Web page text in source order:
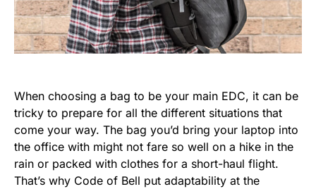
When choosing a bag to be your main EDC, it can be
tricky to prepare for all the different situations that
come your way. The bag you’d bring your laptop into
the office with might not fare so well on a hike in the
rain or packed with clothes for a short-haul flight.
That’s why Code of Bell put adaptability at the